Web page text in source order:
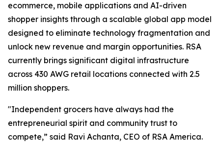
ecommerce, mobile applications and AI-driven
shopper insights through a scalable global app model
designed to eliminate technology fragmentation and
unlock new revenue and margin opportunities. RSA
currently brings significant digital infrastructure
across 430 AWG retail locations connected with 2.5
million shoppers.
"Independent grocers have always had the
entrepreneurial spirit and community trust to
compete,” said Ravi Achanta, CEO of RSA America.